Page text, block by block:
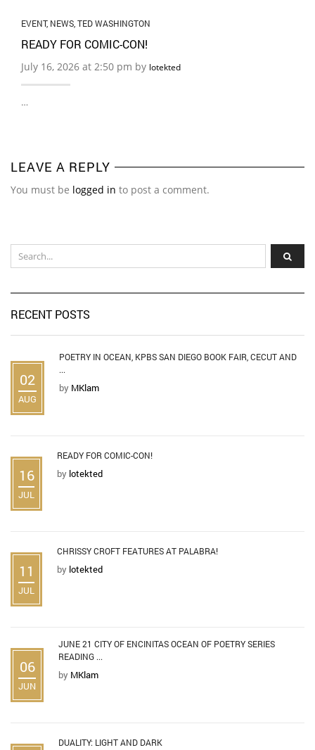
EVENT, NEWS,TED WASHINGTON
READY FOR COMIC-CON!
July 16, 2026 at 2:50 pm by lotekted
…
LEAVE A REPLY
You must be logged in to post a comment.
RECENT POSTS
02
AUG
POETRY IN OCEAN, KPBS SAN DIEGO BOOK FAIR, CECUT AND
...
by MKlam
16
JUL
READY FOR COMIC-CON!
by lotekted
11
JUL
CHRISSY CROFT FEATURES AT PALABRA!
by lotekted
06
JUN
JUNE 21 CITY OF ENCINITAS OCEAN OF POETRY SERIES
READING ...
by MKlam
DUALITY: LIGHT AND DARK